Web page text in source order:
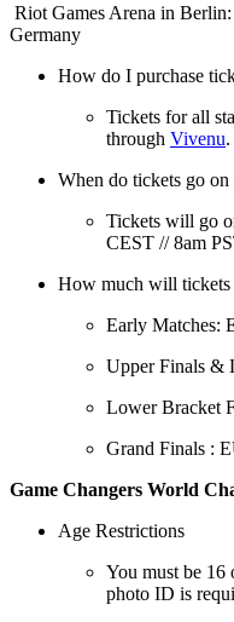
Riot Games Arena in
Germany
How do I purchase
Tickets for all
through Vivenu.
When do tickets go on
Tickets will go
CEST // 8am
How much will tickets
Early Matches:
Upper Finals &
Lower Bracket
Grand Finals :
Game Changers World
Age Restrictions
You must be 16
photo ID is